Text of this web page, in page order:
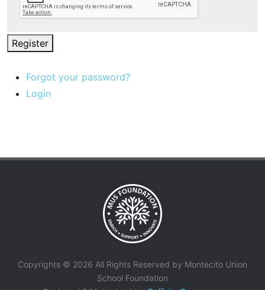
Register
Forgot your password?
Login
Copyrights © 2026 All Rights Reserved by Montecito Union
School Foundation